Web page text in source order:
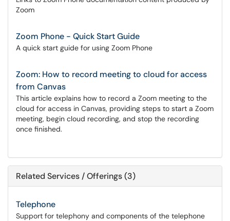
Zoom
Zoom Phone - Quick Start Guide
A quick start guide for using Zoom Phone
Zoom: How to record meeting to cloud for access
from Canvas
This article explains how to record a Zoom meeting to the
cloud for access in Canvas, providing steps to start a Zoom
meeting, begin cloud recording, and stop the recording
once finished.
Related Services / Offerings (3)
Telephone
Support for telephony and components of the telephone